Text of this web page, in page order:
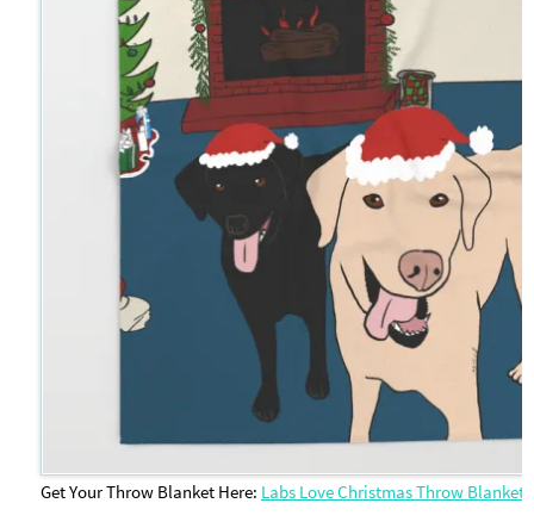
Get Your Throw Blanket Here: Labs Love Christmas Throw Blanket